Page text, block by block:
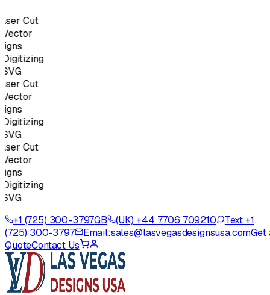
Cut
Cut
Cut
+1 (725) 300-3797GB (UK) +44 7706 709210
Text +1
(725) 300-3797
Email:sales@lasvegasdesignsusa.comGet
QuoteContact Us